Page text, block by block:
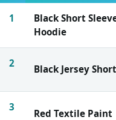
1
Black Short
Hoodie
2 Black Jersey
3
Red Textile Paint